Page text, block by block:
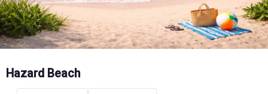
Hazard Beach